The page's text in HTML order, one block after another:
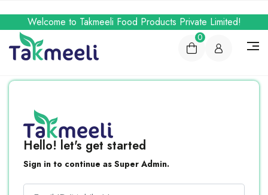
Welcome to Takmeeli Food Products Private Limited!
0
Hello! let's get started
Sign in to continue as Super Admin.